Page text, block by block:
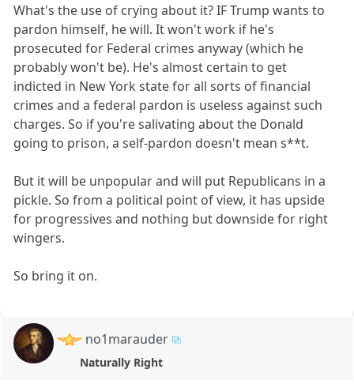
What's the use of crying about it? IF Trump wants to
pardon himself, he will. It won't work if he's
prosecuted for Federal crimes anyway (which he
probably won't be). He's almost certain to get
indicted in New York state for all sorts of financial
crimes and a federal pardon is useless against such
charges. So if you're salivating about the Donald
going to prison, a self-pardon doesn't mean s**t.
But it will be unpopular and will put Republicans in a
pickle. So from a political point of view, it has upside
for progressives and nothing but downside for right
wingers.
So bring it on.
no1marauder
Naturally Right